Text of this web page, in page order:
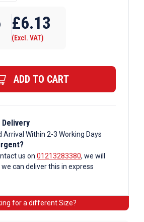
£6.13
(Excl. VAT)
ADD TO CART
Delivery
Arrival Within 2-3 Working Days
us on 01213283380, we will
can deliver this in express
for a different Size?